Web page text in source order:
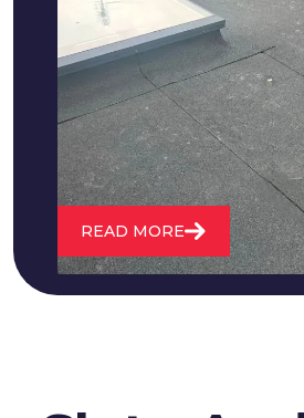
We fix all flat roofing
cracking and bubbling
water. We also
roofs and install entirely
READ MORE